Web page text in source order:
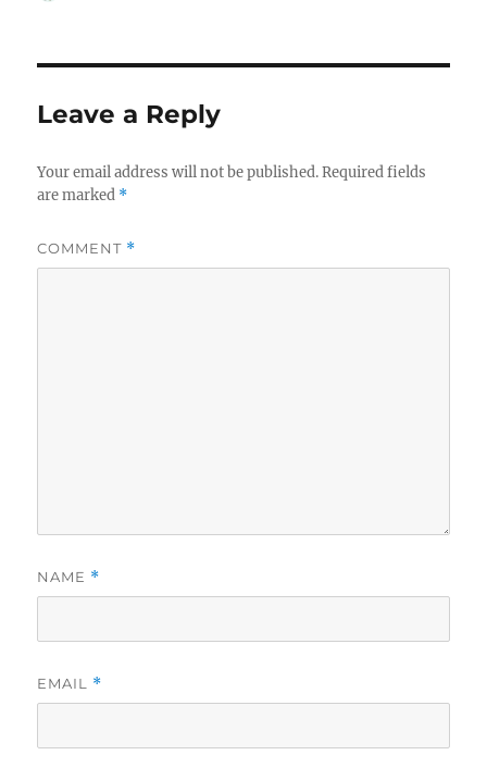
Leave a Reply
Your email address will not be published. Required fields
are marked *
COMMENT *
NAME *
EMAIL *